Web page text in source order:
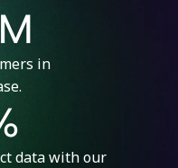
in
data with our